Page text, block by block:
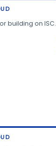
building on ISC.